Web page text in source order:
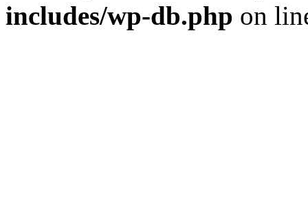
includes/wp-db.php on